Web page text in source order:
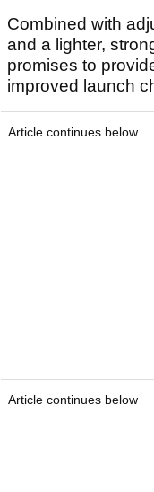
Combined with
and a lighter,
promises to
improved launch
Article continues below
Article continues below